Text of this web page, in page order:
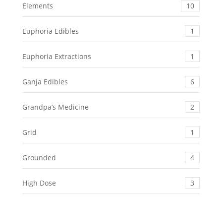
Elements 10
Euphoria Edibles 1
Euphoria Extractions 1
Ganja Edibles 6
Grandpa’s Medicine 2
Grid 1
Grounded 4
High Dose 3